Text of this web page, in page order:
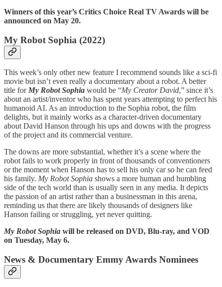
Winners of this year’s Critics Choice Real TV Awards will be
announced on May 20.
My Robot Sophia (2022)
This week’s only other new feature I recommend sounds like a sci-fi
movie but isn’t even really a documentary about a robot. A better
title forMy Robot Sophia would be “My Creator David,” since it’s
about an artist/inventor who has spent years attempting to perfect his
humanoid AI. As an introduction to the Sophia robot, the film
delights, but it mainly works as a character-driven documentary
about David Hanson through his ups and downs with the progress
of the project and its commercial venture.
The downs are more substantial, whether it’s a scene where the
robot fails to work properly in front of thousands of conventioners
or the moment when Hanson has to sell his only car so he can feed
his family. My Robot Sophia shows a more human and humbling
side of the tech world than is usually seen in any media. It depicts
the passion of an artist rather than a businessman in this arena,
reminding us that there are likely thousands of designers like
Hanson failing or struggling, yet never quitting.
My Robot Sophia will be released on DVD, Blu-ray, and VOD
on Tuesday, May 6.
News & Documentary Emmy Awards Nominees